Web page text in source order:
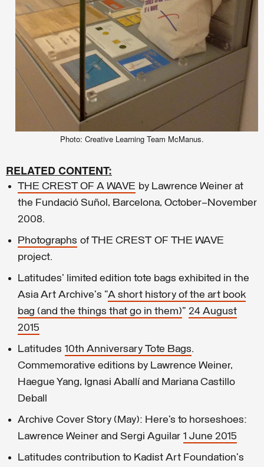
Photo: Creative Learning Team McManus.
RELATED CONTENT:
THE CREST OF A WAVE by Lawrence Weiner at
the Fundació Suñol, Barcelona, October–November
2008.
Photographs of THE CREST OF THE WAVE
project.
Latitudes' limited edition tote bags exhibited in the
Asia Art Archive's "A short history of the art book
bag (and the things that go in them)" 24 August
2015
Latitudes 10th Anniversary Tote Bags.
Commemorative editions by Lawrence Weiner,
Haegue Yang, Ignasi Aballí and Mariana Castillo
Deball
Archive Cover Story (May): Here’s to horseshoes:
Lawrence Weiner and Sergi Aguilar 1 June 2015
Latitudes contribution to Kadist Art Foundation's